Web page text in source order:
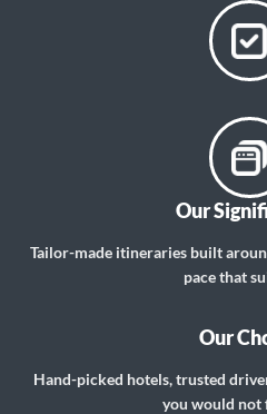
Our
Tailor-made itineraries built
pace that
Our
Hand-picked hotels, trusted
you would not